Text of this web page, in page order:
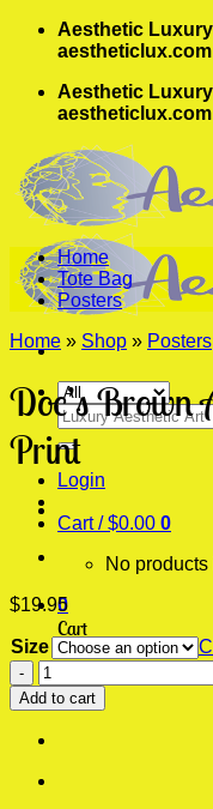
Skip
Aesthetic
aestheticlux.com
Aesthetic
aestheticlux.com
Search
for:
Login
Cart /$0.00 0
No products
0
Cart
Home
Tote Bag
Posters
Home » Shop » Posters
Doc’s Brown
Print
$19.95
Size
Doc's
Brown
Ale
Modern
Print
Add to cart